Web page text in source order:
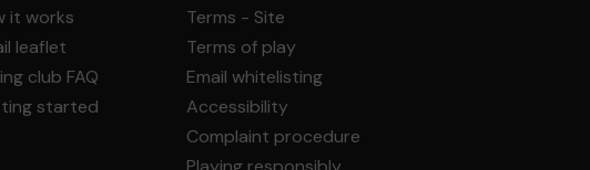
it works
leaflet
club FAQ
started
Terms - Site
Terms of play
Email whitelisting
Accessibility
Complaint procedure